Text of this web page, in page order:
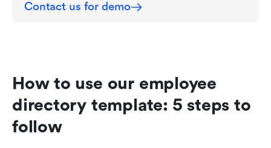
Contact us for demo
How to use our employee
directory template: 5 steps to
follow